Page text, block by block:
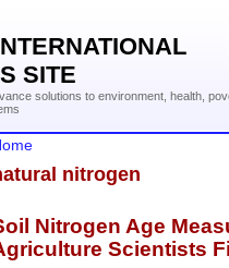
SITE
solutions to environment, health,
nitrogen
Nitrogen Age
Scientists